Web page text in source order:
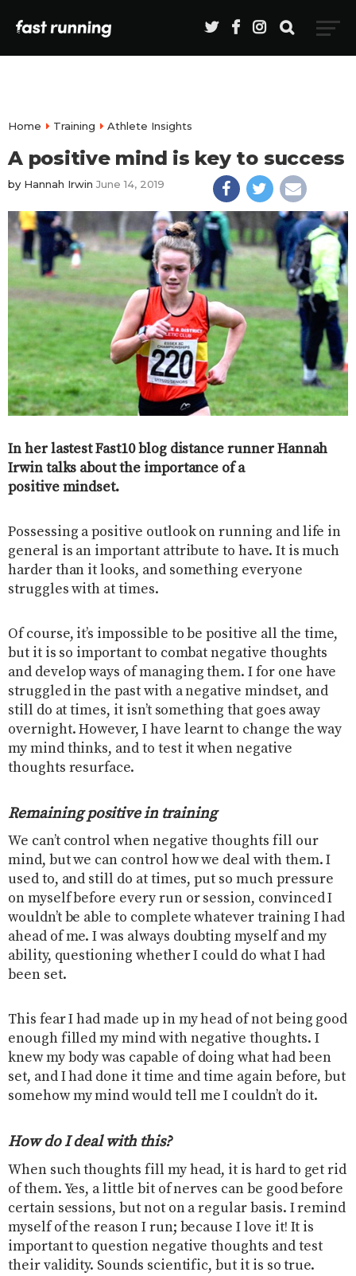
Home Training Athlete Insights
A positive mind is key to success
by Hannah Irwin June 14, 2019
In her lastest Fast10 blog distance runner Hannah
Irwin talks about the importance of a
positive mindset.
Possessing a positive outlook on running and life in
general is an important attribute to have. It is much
harder than it looks, and something everyone
struggles with at times.
Of course, it’s impossible to be positive all the time,
but it is so important to combat negative thoughts
and develop ways of managing them. I for one have
struggled in the past with a negative mindset, and
still do at times, it isn’t something that goes away
overnight. However, I have learnt to change the way
my mind thinks, and to test it when negative
thoughts resurface.
Remaining positive in training
We can’t control when negative thoughts fill our
mind, but we can control how we deal with them. I
used to, and still do at times, put so much pressure
on myself before every run or session, convinced I
wouldn’t be able to complete whatever training I had
ahead of me. I was always doubting myself and my
ability, questioning whether I could do what I had
been set.
This fear I had made up in my head of not being good
enough filled my mind with negative thoughts. I
knew my body was capable of doing what had been
set, and I had done it time and time again before, but
somehow my mind would tell me I couldn’t do it.
How do I deal with this?
When such thoughts fill my head, it is hard to get rid
of them. Yes, a little bit of nerves can be good before
certain sessions, but not on a regular basis. I remind
myself of the reason I run; because I love it! It is
important to question negative thoughts and test
their validity. Sounds scientific, but it is so true.